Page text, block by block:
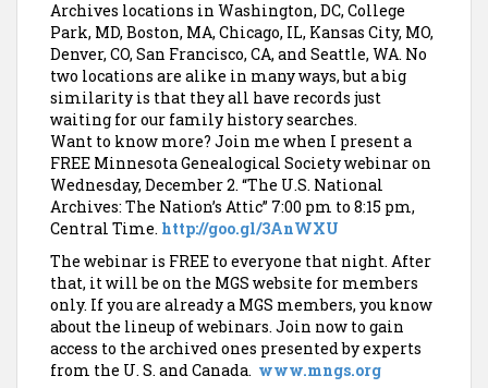
Archives locations in Washington, DC, College
Park, MD, Boston, MA, Chicago, IL, Kansas City, MO,
Denver, CO, San Francisco, CA, and Seattle, WA. No
two locations are alike in many ways, but a big
similarity is that they all have records just
waiting for our family history searches.
Want to know more? Join me when I present a
FREE Minnesota Genealogical Society webinar on
Wednesday, December 2. “The U.S. National
Archives: The Nation’s Attic” 7:00 pm to 8:15 pm,
Central Time. http://goo.gl/3AnWXU
The webinar is FREE to everyone that night. After
that, it will be on the MGS website for members
only. If you are already a MGS members, you know
about the lineup of webinars. Join now to gain
access to the archived ones presented by experts
from the U. S. and Canada. www.mngs.org